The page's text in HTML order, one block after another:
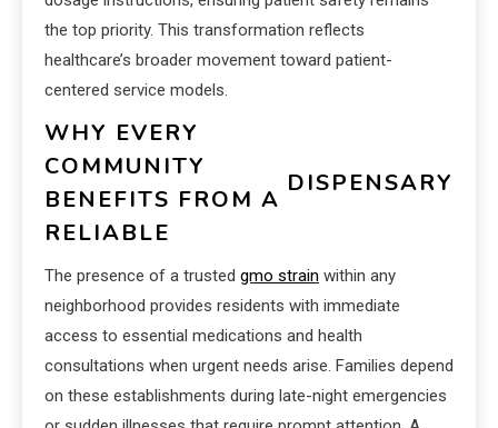
the top priority. This transformation reflects
healthcare’s broader movement toward patient-
centered service models.
WHY EVERY
COMMUNITY
BENEFITS FROM A
RELIABLE
DISPENSARY
The presence of a trusted gmo strain within any
neighborhood provides residents with immediate
access to essential medications and health
consultations when urgent needs arise. Families depend
on these establishments during late-night emergencies